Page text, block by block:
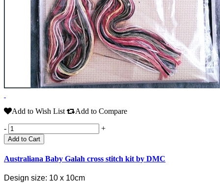
Add to Wish List Add to Compare
- +
Add to Cart
Australiana Baby Galah cross stitch kit by DMC
Design size: 10 x 10cm